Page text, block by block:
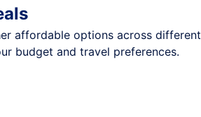
affordable options across different
budget and travel preferences.